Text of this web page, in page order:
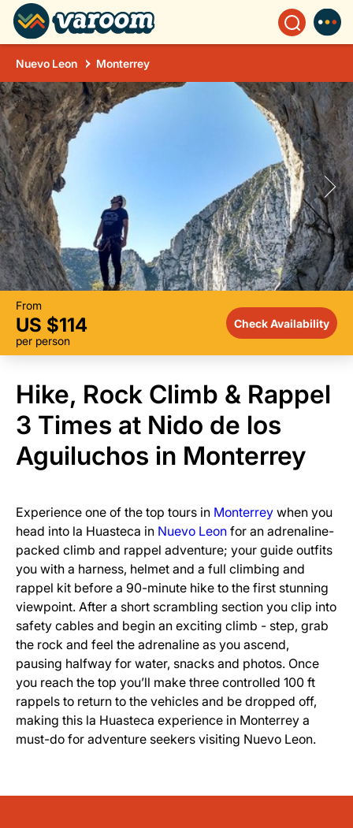
Nuevo Leon Monterrey
From
US $114
per person
Check Availability
Hike, Rock Climb & Rappel
3 Times at Nido de los
Aguiluchos in Monterrey
Experience one of the top tours in Monterrey when you
head into la Huasteca in Nuevo Leon for an adrenaline-
packed climb and rappel adventure; your guide outfits
you with a harness, helmet and a full climbing and
rappel kit before a 90-minute hike to the first stunning
viewpoint. After a short scrambling section you clip into
safety cables and begin an exciting climb - step, grab
the rock and feel the adrenaline as you ascend,
pausing halfway for water, snacks and photos. Once
you reach the top you’ll make three controlled 100 ft
rappels to return to the vehicles and be dropped off,
making this la Huasteca experience in Monterrey a
must-do for adventure seekers visiting Nuevo Leon.